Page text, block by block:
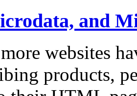
and
websites
products,